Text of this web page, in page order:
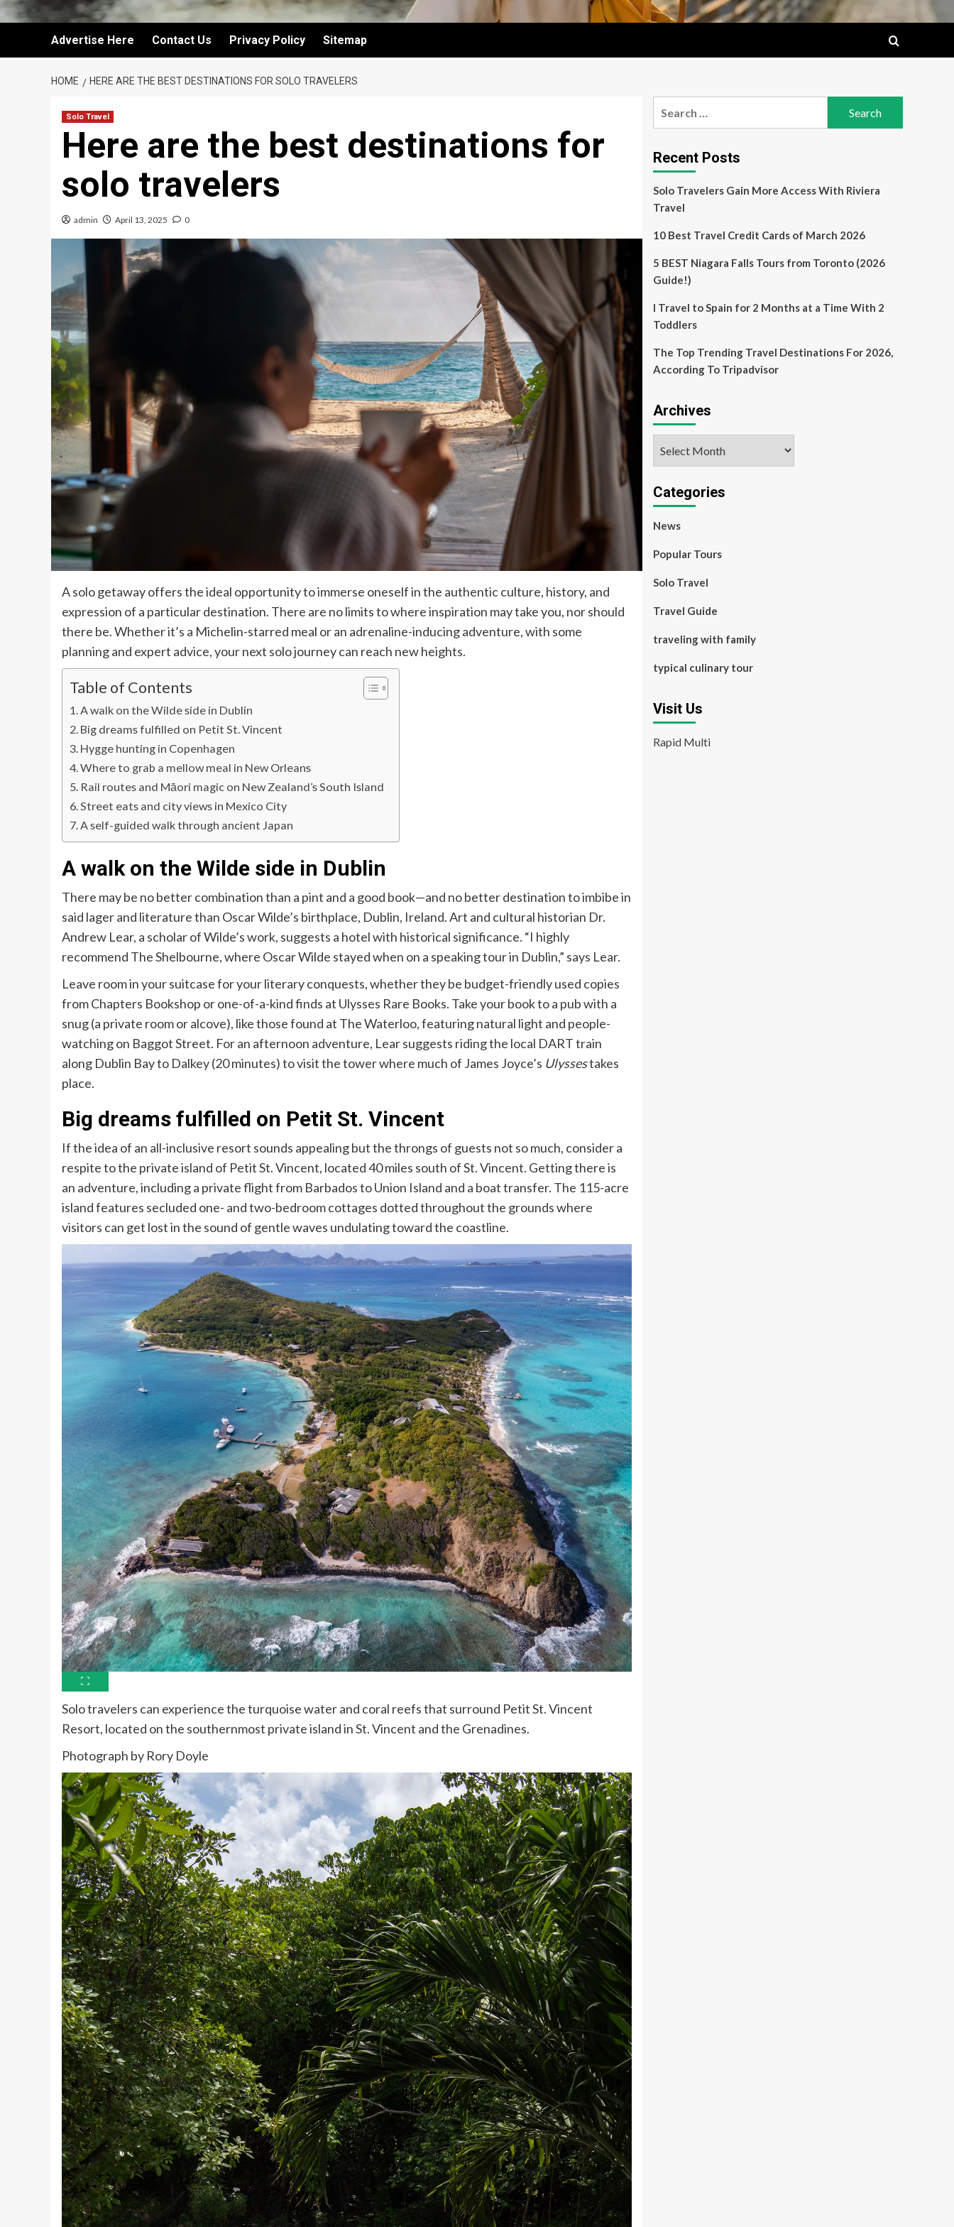
Advertise Here Contact Us Privacy Policy Sitemap
HOME HERE ARE THE BEST DESTINATIONS FOR SOLO TRAVELERS
Solo Travel
Here are the best destinations for
solo travelers
admin April 13, 2025 0
A solo getaway offers the ideal opportunity to immerse oneself in the authentic culture, history, and
expression of a particular destination. There are no limits to where inspiration may take you, nor should
there be. Whether it’s a Michelin-starred meal or an adrenaline-inducing adventure, with some
planning and expert advice, your next solo journey can reach new heights.
Table of Contents
A walk on the Wilde side in Dublin
Big dreams fulfilled on Petit St. Vincent
Hygge hunting in Copenhagen
Where to grab a mellow meal in New Orleans
Rail routes and Māori magic on New Zealand’s South Island
Street eats and city views in Mexico City
A self-guided walk through ancient Japan
A walk on the Wilde side in Dublin
There may be no better combination than a pint and a good book—and no better destination to imbibe in
said lager and literature than Oscar Wilde’s birthplace, Dublin, Ireland. Art and cultural historian Dr.
Andrew Lear, a scholar of Wilde’s work, suggests a hotel with historical significance. “I highly
recommend The Shelbourne, where Oscar Wilde stayed when on a speaking tour in Dublin,” says Lear.
Leave room in your suitcase for your literary conquests, whether they be budget-friendly used copies
fromChapters Bookshop or one-of-a-kind finds at Ulysses Rare Books. Take your book to a pub with a
snug (a private room or alcove), like those found at The Waterloo, featuring natural light and people-
watching on Baggot Street. For an afternoon adventure, Lear suggests riding the local DART train
along Dublin Bay to Dalkey(20 minutes) to visit the tower where much of James Joyce’s Ulyssestakes
place.
Big dreams fulfilled on Petit St. Vincent
If the idea of an all-inclusive resort sounds appealing but the throngs of guests not so much, consider a
respite to the private island of Petit St. Vincent, located 40 miles south of St. Vincent. Getting there is
an adventure, including a private flight from Barbados to Union Island and a boat transfer. The 115-acre
island features secluded one- and two-bedroom cottages dotted throughout the grounds where
visitors can get lost in the sound of gentle waves undulating toward the coastline.
Solo travelers can experience the turquoise water and coral reefs that surround Petit St. Vincent
Resort, located on the southernmost private island in St. Vincent and the Grenadines.
Photograph by Rory Doyle
Recent Posts
Solo Travelers Gain More Access With Riviera
Travel
10 Best Travel Credit Cards of March 2026
5 BEST Niagara Falls Tours from Toronto (2026
Guide!)
I Travel to Spain for 2 Months at a Time With 2
Toddlers
The Top Trending Travel Destinations For 2026,
According To Tripadvisor
Archives
Categories
News
Popular Tours
Solo Travel
Travel Guide
traveling with family
typical culinary tour
Visit Us
Rapid Multi